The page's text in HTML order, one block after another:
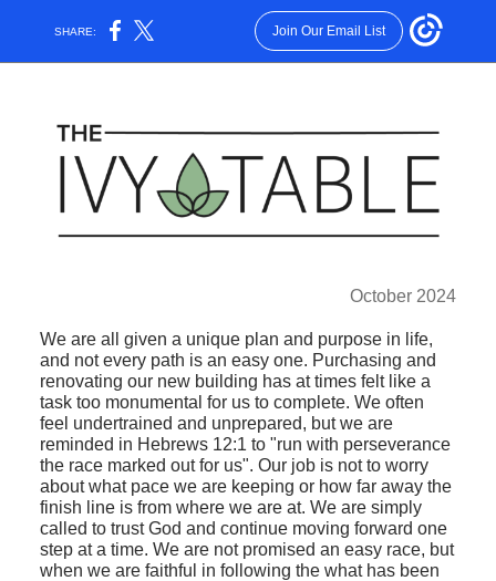
SHARE: Join Our Email List
October 2024
We are all given a unique plan and purpose in life,
and not every path is an easy one. Purchasing and
renovating our new building has at times felt like a
task too monumental for us to complete. We often
feel undertrained and unprepared, but we are
reminded in Hebrews 12:1 to "run with perseverance
the race marked out for us". Our job is not to worry
about what pace we are keeping or how far away the
finish line is from where we are at. We are simply
called to trust God and continue moving forward one
step at a time. We are not promised an easy race, but
when we are faithful in following the what has been